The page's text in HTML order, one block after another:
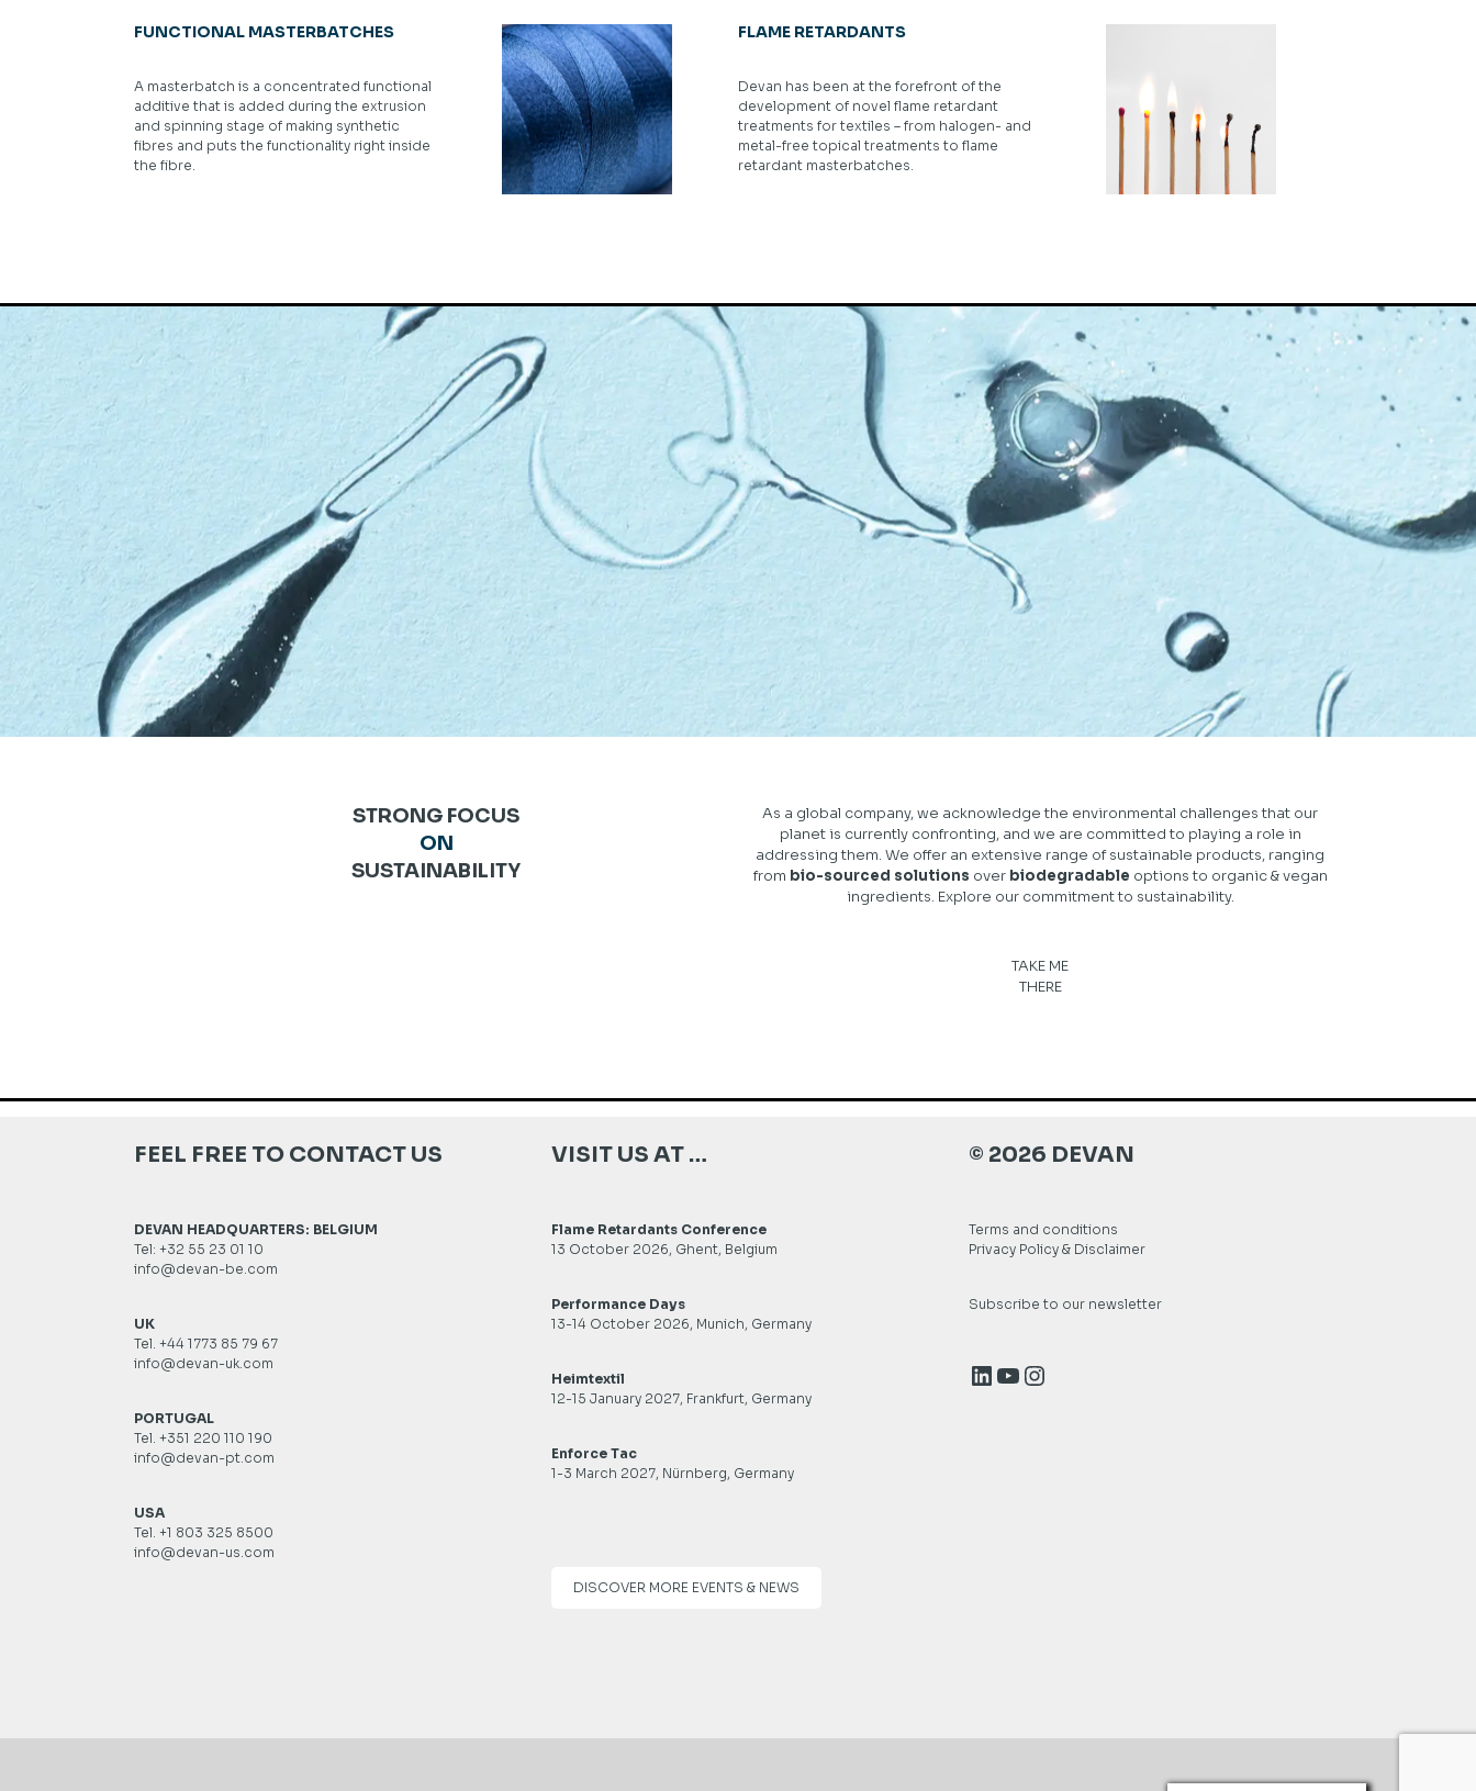
FUNCTIONAL MASTERBATCHES
A masterbatch is a concentrated functional
additive that is added during the extrusion
and spinning stage of making synthetic
fibres and puts the functionality right inside
the fibre.
FLAME RETARDANTS
Devan has been at the forefront of the
development of novel flame retardant
treatments for textiles – from halogen- and
metal-free topical treatments to flame
retardant masterbatches.
STRONG FOCUS
ON
SUSTAINABILITY
As a global company, we acknowledge the environmental challenges that our
planet is currently confronting, and we are committed to playing a role in
addressing them. We offer an extensive range of sustainable products, ranging
from bio-sourced solutions over biodegradable options to organic & vegan
ingredients. Explore our commitment to sustainability.
TAKE ME
THERE
FEEL FREE TO CONTACT US
DEVAN HEADQUARTERS: BELGIUM
Tel: +32 55 23 01 10
info@devan-be.com
UK
Tel. +44 1773 85 79 67
info@devan-uk.com
PORTUGAL
Tel. +351 220 110 190
info@devan-pt.com
USA
Tel. +1 803 325 8500
info@devan-us.com
VISIT US AT …
Flame Retardants Conference
13 October 2026, Ghent, Belgium
Performance Days
13-14 October 2026, Munich, Germany
Heimtextil
12-15 January 2027, Frankfurt, Germany
Enforce Tac
1-3 March 2027, Nürnberg, Germany
DISCOVER MORE EVENTS & NEWS
© 2026 DEVAN
Terms and conditions
Privacy Policy & Disclaimer
Subscribe to our newsletter
LinkedIn
YouTube
Instagram